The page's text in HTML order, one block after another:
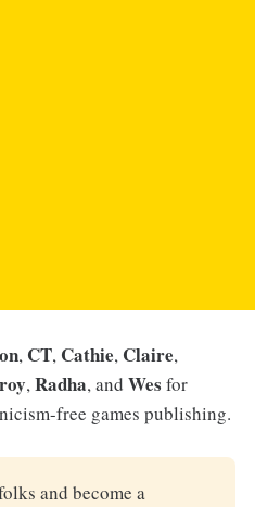
, CT,Cathie, Claire,
,Radha, and Wes for
free games publishing.
and become a